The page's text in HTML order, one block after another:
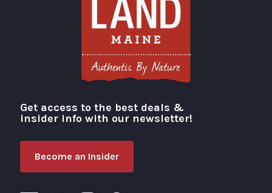
Visit Portland
Get access to the best deals &
insider info with our newsletter!
Become an Insider